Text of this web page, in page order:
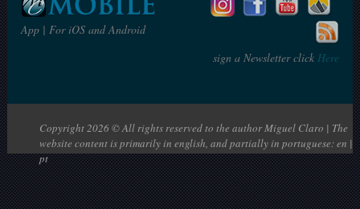
App | For iOS and Android
sign a Newsletter clickHere
Copyright 2026 © All rights reserved to the author Miguel Claro | The
website content is primarily in english, and partially in portuguese: en |
pt